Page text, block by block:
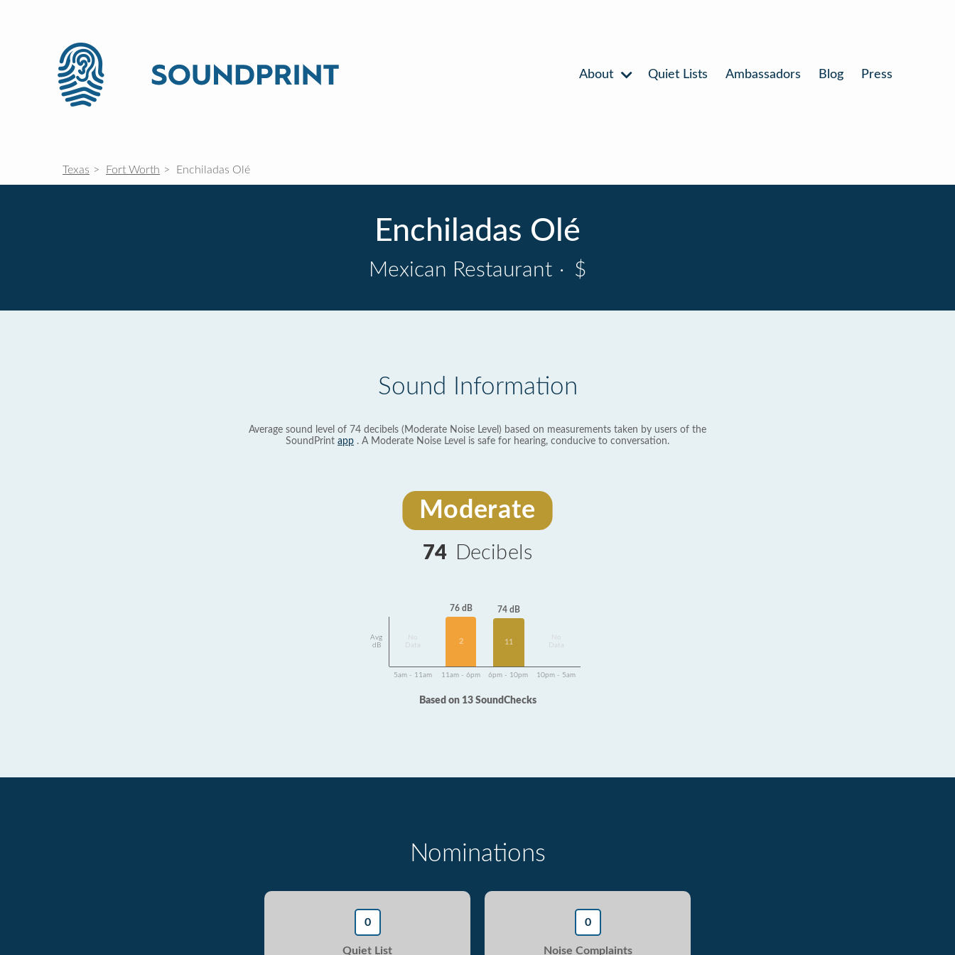
About Quiet Lists Ambassadors Blog Press
Texas Fort Worth Enchiladas Olé
Enchiladas Olé
Mexican Restaurant · $
Sound Information
Average sound level of 74 decibels (Moderate Noise Level) based on measurements taken by users of the
SoundPrint app . A Moderate Noise Level is safe for hearing, conducive to conversation.
Moderate
74 Decibels
Avg
dB
Data
76 dB
2
74 dB
11
Data
5am - 11am 11am - 6pm 6pm - 10pm 10pm - 5am
Based on 13 SoundChecks
Nominations
0
Quiet List
0
Noise Complaints